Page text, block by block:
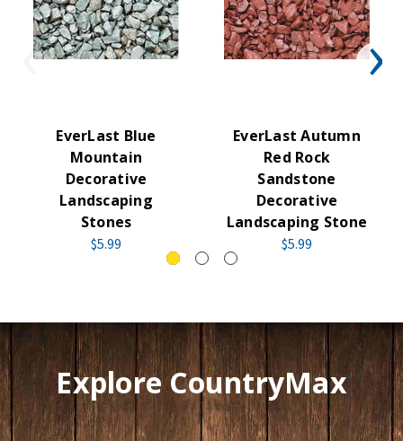
EverLast Blue
Mountain
Decorative
Landscaping
Stones
$5.99
EverLast Autumn
Red Rock
Sandstone
Decorative
Landscaping Stone
$5.99
Explore CountryMax